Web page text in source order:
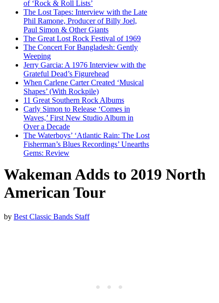
of ‘Rock & Roll Lists’
The Lost Tapes: Interview with the Late
Phil Ramone, Producer of Billy Joel,
Paul Simon & Other Giants
The Great Lost Rock Festival of 1969
The Concert For Bangladesh: Gently
Weeping
Jerry Garcia: A 1976 Interview with the
Grateful Dead’s Figurehead
When Carlene Carter Created ‘Musical
Shapes’ (With Rockpile)
11 Great Southern Rock Albums
Carly Simon to Release ‘Comes in
Waves,’ First New Studio Album in
Over a Decade
The Waterboys’ ‘Atlantic Rain: The Lost
Fisherman’s Blues Recordings’ Unearths
Gems: Review
Wakeman Adds to 2019 North
American Tour
by Best Classic Bands Staff